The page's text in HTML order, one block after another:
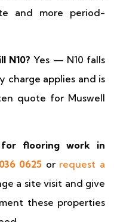
and more period-
N10? Yes — N10 falls
charge applies and is
quote for Muswell
flooring work in
0625 or request a
a site visit and give
these properties